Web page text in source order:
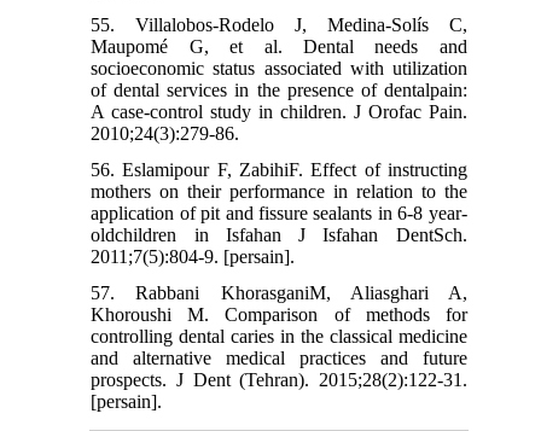
55. Villalobos-Rodelo J, Medina-Solís C,
Maupomé G, et al. Dental needs and
socioeconomic status associated with utilization
of dental services in the presence of dentalpain:
A case-control study in children. J Orofac Pain.
2010;24(3):279-86.
56. Eslamipour F, ZabihiF. Effect of instructing
mothers on their performance in relation to the
application of pit and fissure sealants in 6-8 year-
oldchildren in Isfahan J Isfahan DentSch.
2011;7(5):804-9. [persain].
57. Rabbani KhorasganiM, Aliasghari A,
Khoroushi M. Comparison of methods for
controlling dental caries in the classical medicine
and alternative medical practices and future
prospects. J Dent (Tehran). 2015;28(2):122-31.
[persain].